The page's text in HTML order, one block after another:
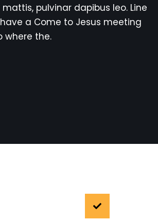
pulvinar dapibus leo. Line
a Come to Jesus meeting
where the.